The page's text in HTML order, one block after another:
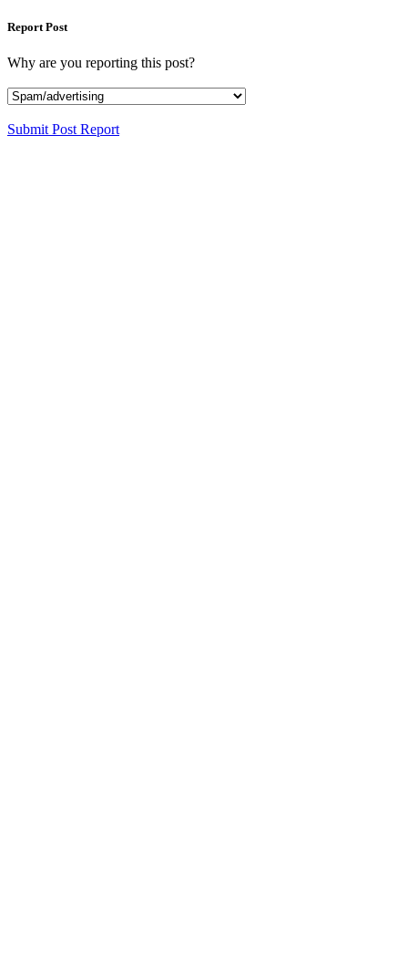
Report Post
Why are you reporting this post?
Submit Post Report